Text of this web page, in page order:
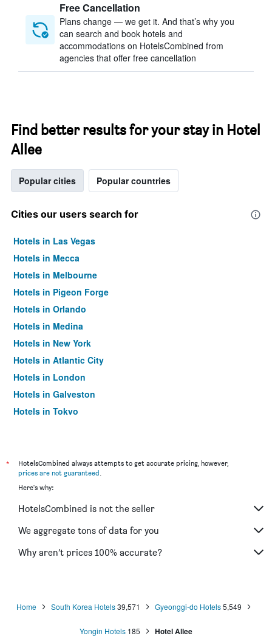
Free Cancellation
Plans change — we get it. And that’s why you
can search and book hotels and
accommodations on HotelsCombined from
agencies that offer free cancellation
Find better results for your stay in Hotel
Allee
Popular cities Popular countries
Cities our users search for
Hotels in Las Vegas
Hotels in Mecca
Hotels in Melbourne
Hotels in Pigeon Forge
Hotels in Orlando
Hotels in Medina
Hotels in New York
Hotels in Atlantic City
Hotels in London
Hotels in Galveston
Hotels in Tokyo
*
HotelsCombined always attempts to get accurate pricing, however,
prices are not guaranteed.
Here's why:
HotelsCombined is not the seller
We aggregate tons of data for you
Why aren’t prices 100% accurate?
Home South Korea Hotels 39,571 Gyeonggi-do Hotels 5,549
Yongin Hotels 185 Hotel Allee